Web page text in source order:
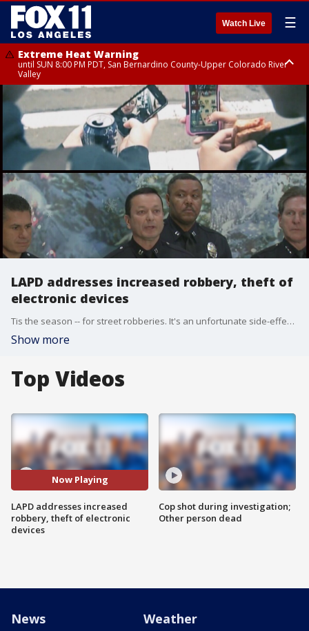
Watch Live ☰
Extreme Heat Warning
until SUN 8:00 PM PDT, San Bernardino County-Upper Colorado River
Valley
Extreme Heat Warning
until SAT 8:00 PM PDT, Apple and Lucerne Valleys, Coachella Valley
LAPD addresses increased robbery, theft of
electronic devices
Tis the season -- for street robberies. It's an unfortunate side-effect of our busy lives that we get distracted by our devices.
Show more
Top Videos
Now Playing
LAPD addresses increased
robbery, theft of electronic
devices
Cop shot during investigation;
Other person dead
News Weather